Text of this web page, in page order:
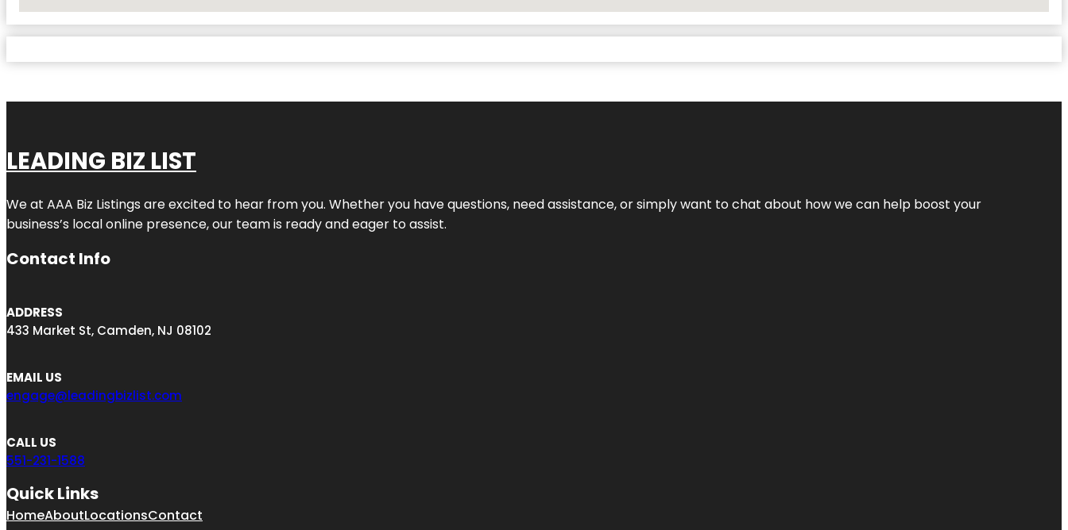
LEADING BIZ LIST
We at AAA Biz Listings are excited to hear from you. Whether you have questions, need assistance, or simply want to chat about how we can help boost your
business’s local online presence, our team is ready and eager to assist.
Contact Info
ADDRESS
433 Market St, Camden, NJ 08102
EMAIL US
engage@leadingbizlist.com
CALL US
551-231-1588
Quick Links
HomeAboutLocationsContact